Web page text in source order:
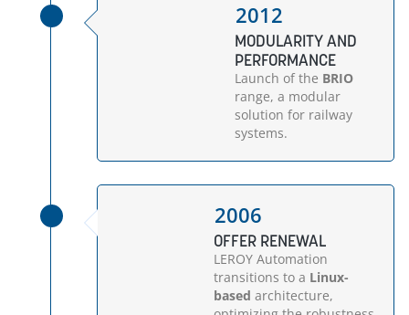
2012
MODULARITY AND
PERFORMANCE
Launch of the BRIO
range, a modular
solution for railway
systems.
2006
OFFER RENEWAL
LEROY Automation
transitions to a Linux-
based architecture,